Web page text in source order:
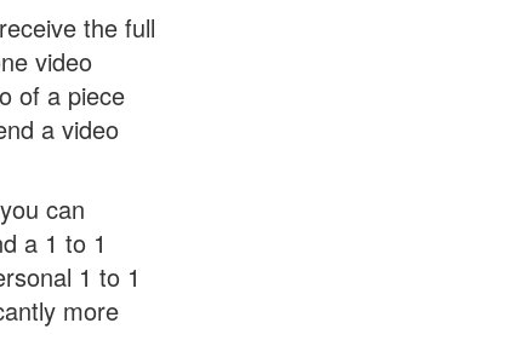
the full
video
of a piece
a video
can
a 1 to 1
1 to 1
more